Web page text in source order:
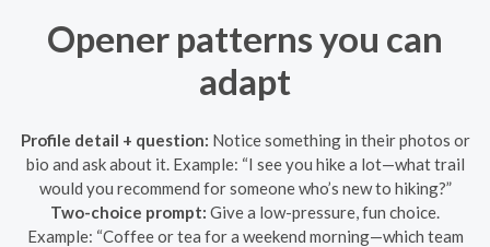
Opener patterns you can
adapt
Profile detail + question: Notice something in their photos or
bio and ask about it. Example: “I see you hike a lot—what trail
would you recommend for someone who’s new to hiking?”
Two-choice prompt: Give a low-pressure, fun choice.
Example: “Coffee or tea for a weekend morning—which team